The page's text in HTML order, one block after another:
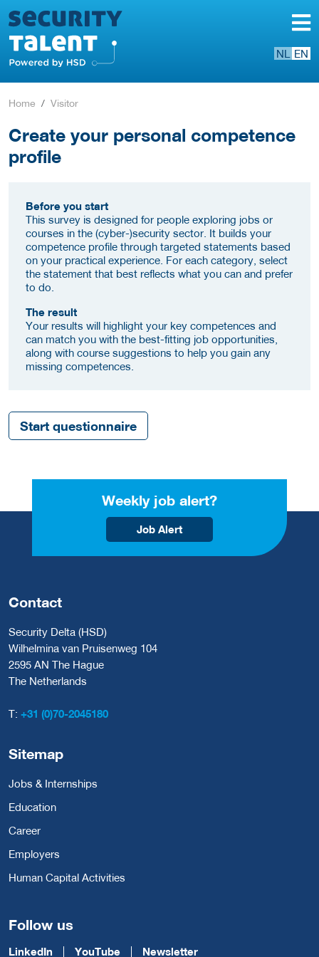
NL EN
Home Visitor
Create your personal competence
profile
Before you start
This survey is designed for people exploring jobs or
courses in the (cyber-)security sector. It builds your
competence profile through targeted statements based
on your practical experience. For each category, select
the statement that best reflects what you can and prefer
to do.
The result
Your results will highlight your key competences and
can match you with the best-fitting job opportunities,
along with course suggestions to help you gain any
missing competences.
Start questionnaire
Weekly job alert?
Job Alert
Contact
Security Delta (HSD)
Wilhelmina van Pruisenweg 104
2595 AN The Hague
The Netherlands
T: +31 (0)70-2045180
Sitemap
Jobs & Internships
Education
Career
Employers
Human Capital Activities
Follow us
LinkedIn YouTube Newsletter